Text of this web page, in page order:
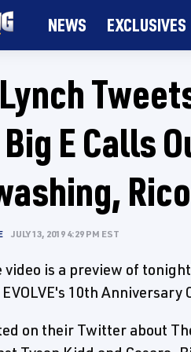
NEWS EXCLUSIVES
E Calls
JULY 13, 2019 4:29 PM EST
video is a preview of
10th Anniversary
on their Twitter about